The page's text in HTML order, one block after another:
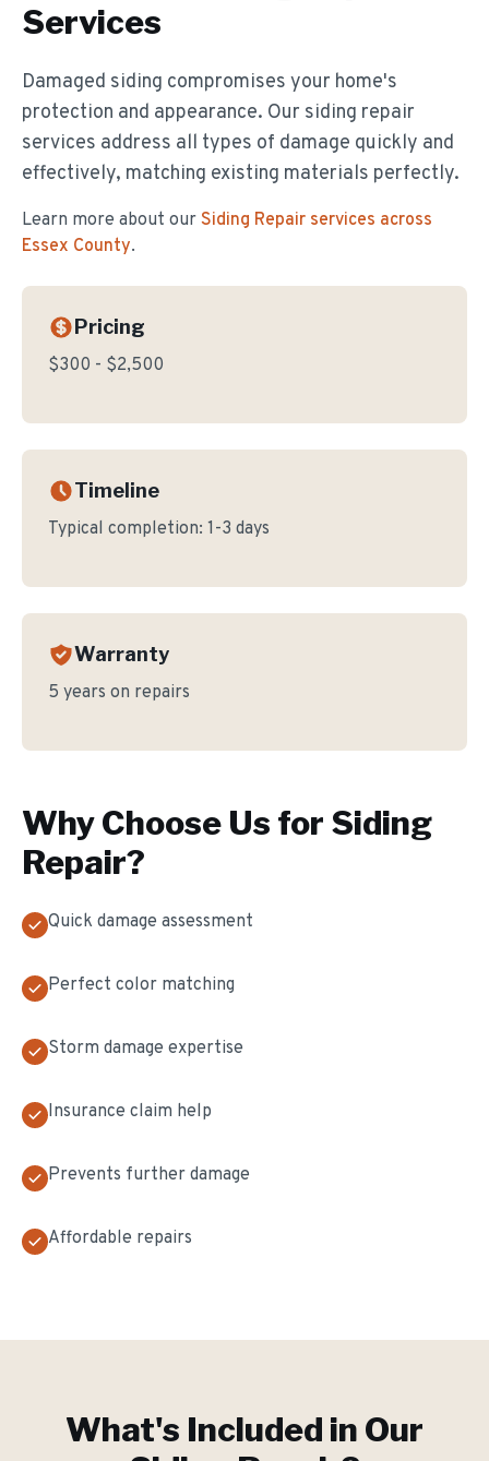
Services
Damaged siding compromises your home's
protection and appearance. Our siding repair
services address all types of damage quickly and
effectively, matching existing materials perfectly.
Learn more about our Siding Repair services across
Essex County.
Pricing
$300 - $2,500
Timeline
Typical completion: 1-3 days
Warranty
5 years on repairs
Why Choose Us for Siding
Repair?
Quick damage assessment
Perfect color matching
Storm damage expertise
Insurance claim help
Prevents further damage
Affordable repairs
What's Included in Our